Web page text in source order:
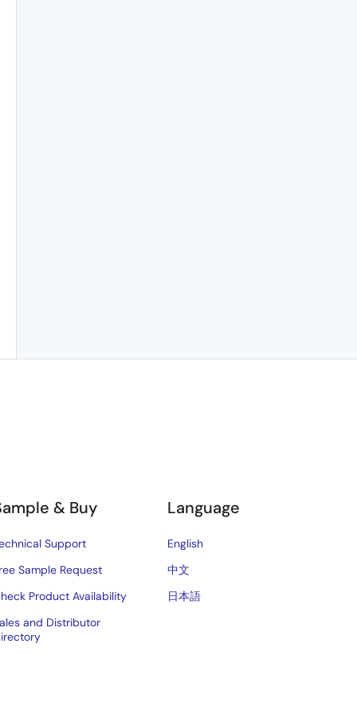
& Buy
Support
Sample Request
Product Availability
and Distributor
Language
English
中文
日本語